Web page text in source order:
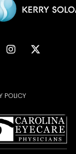
POLICY